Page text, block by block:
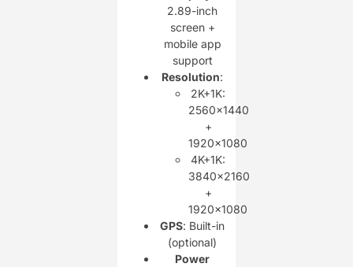
2.89-inch
screen +
mobile app
support
Resolution:
2K+1K:
2560×1440
+
1920×1080
4K+1K:
3840×2160
+
1920×1080
GPS: Built-in
(optional)
Power